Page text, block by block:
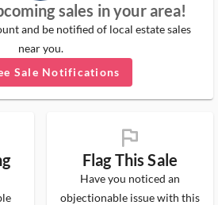
sales in your area!
and be notified of local estate sales
near you.
Sale Notifications
flag_ms
Flag This Sale
Have you noticed an
objectionable issue with this